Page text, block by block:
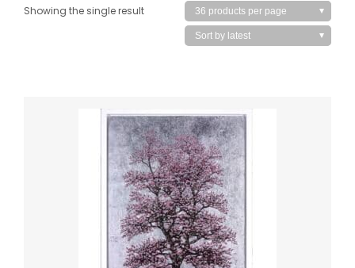
Showing the single result